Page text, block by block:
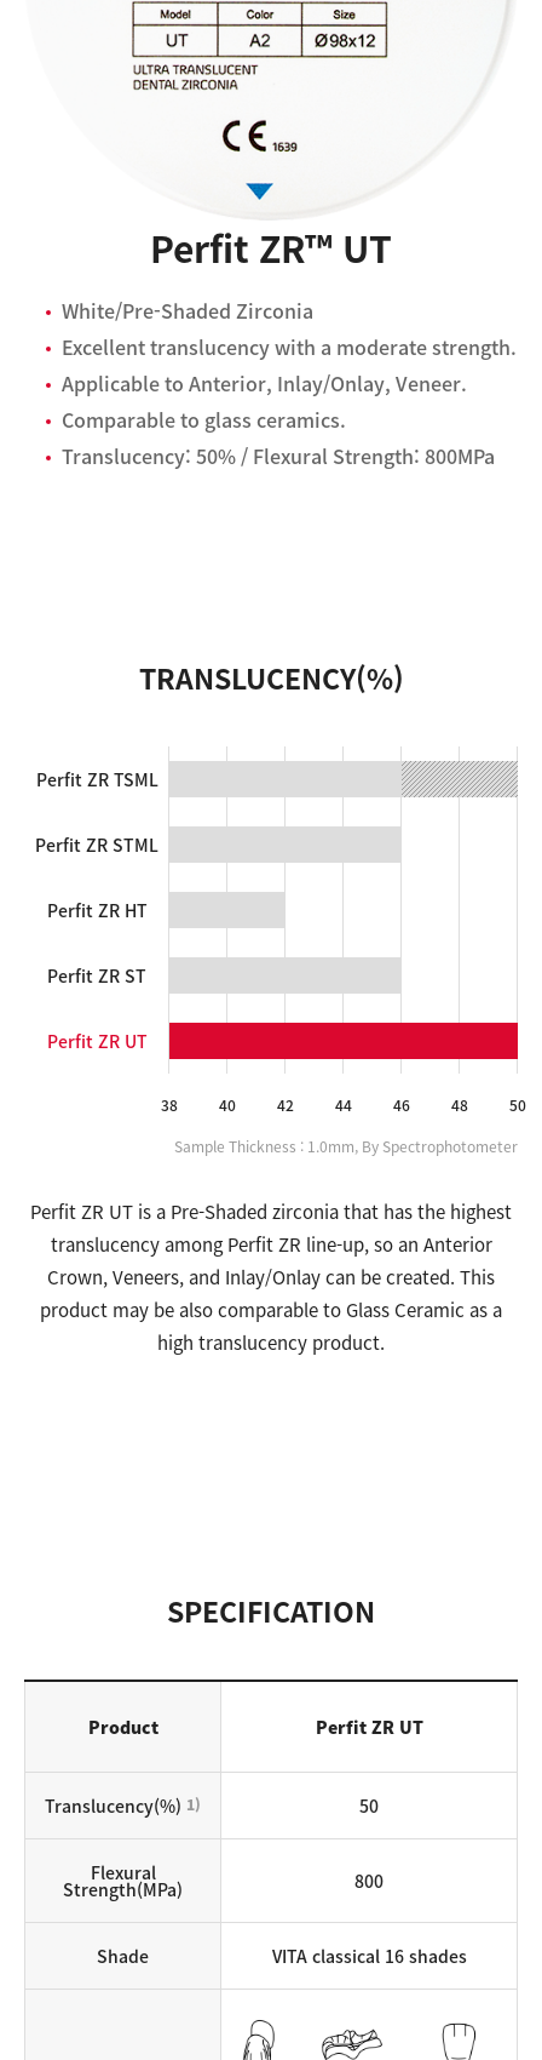
Perfit ZR™ UT
White/Pre-Shaded Zirconia
Excellent translucency with a moderate strength.
Applicable to Anterior, Inlay/Onlay, Veneer.
Comparable to glass ceramics.
Translucency: 50% / Flexural Strength: 800MPa
TRANSLUCENCY(%)
Perfit ZR TSML
Perfit ZR STML
Perfit ZR HT
Perfit ZR ST
Perfit ZR UT
Sample Thickness : 1.0mm, By Spectrophotometer
Perfit ZR UT is a Pre-Shaded zirconia that has the highest
translucency among Perfit ZR line-up, so an Anterior
Crown, Veneers, and Inlay/Onlay can be created. This
product may be also comparable to Glass Ceramic as a
high translucency product.
SPECIFICATION
Product Perfit ZR UT
Translucency(%) 1) 50
Flexural
Strength(MPa) 800
Shade VITA classical 16 shades